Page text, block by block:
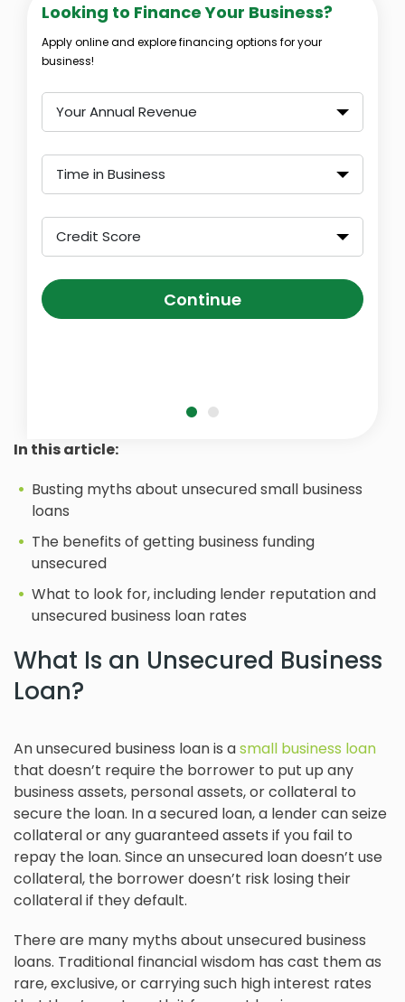
Looking to Finance Your Business?
Apply online and explore financing options for your
business!
Your Annual Revenue
Time in Business
Credit Score
Continue
In this article:
Busting myths about unsecured small business
loans
The benefits of getting business funding
unsecured
What to look for, including lender reputation and
unsecured business loan rates
What Is an Unsecured Business
Loan?
An unsecured business loan is asmall business loan
that doesn’t require the borrower to put up any
business assets, personal assets, or collateral to
secure the loan. In a secured loan, a lender can seize
collateral or any guaranteed assets if you fail to
repay the loan. Since an unsecured loan doesn’t use
collateral, the borrower doesn’t risk losing their
collateral if they default.
There are many myths about unsecured business
loans. Traditional financial wisdom has cast them as
rare, exclusive, or carrying such high interest rates